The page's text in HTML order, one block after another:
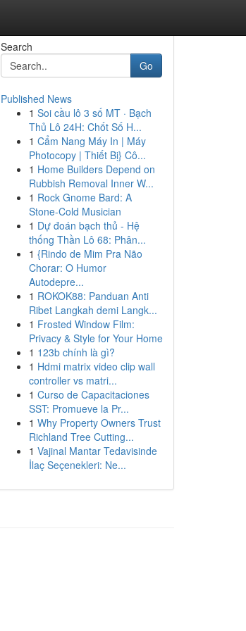
Search
Go
Published News
1 Soi cầu lô 3 số MT · Bạch
Thủ Lô 24H: Chốt Số H...
1 Cẩm Nang Máy In | Máy
Photocopy | Thiết Bị} Cô...
1 Home Builders Depend on
Rubbish Removal Inner W...
1 Rock Gnome Bard: A
Stone-Cold Musician
1 Dự đoán bạch thủ - Hệ
thống Thần Lô 68: Phân...
1 {Rindo de Mim Pra Não
Chorar: O Humor
Autodepre...
1 ROKOK88: Panduan Anti
Ribet Langkah demi Langk...
1 Frosted Window Film:
Privacy & Style for Your Home
1 123b chính là gì?
1 Hdmi matrix video clip wall
controller vs matri...
1 Curso de Capacitaciones
SST: Promueve la Pr...
1 Why Property Owners Trust
Richland Tree Cutting...
1 Vajinal Mantar Tedavisinde
İlaç Seçenekleri: Ne...